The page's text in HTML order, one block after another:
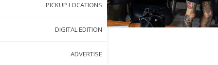
PICKUP LOCATIONS
DIGITAL EDITION
ADVERTISE